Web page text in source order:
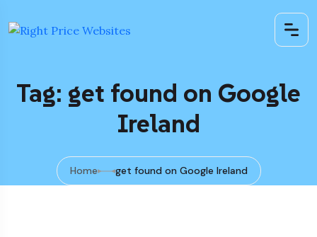
Tag: get found on Google
Ireland
Home get found on Google Ireland